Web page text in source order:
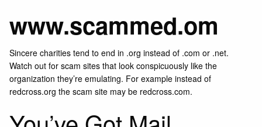
www.scammed.om
Sincere charities tend to end in .org instead of .com or .net.
Watch out for scam sites that look conspicuously like the
organization they’re emulating. For example instead of
redcross.org the scam site may be redcross.com.